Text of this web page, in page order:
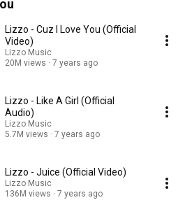
Lizzo - Cuz I Love You (Official
Video)
Lizzo Music
20M views
7 years ago
Lizzo - Like A Girl (Official
Audio)
Lizzo Music
5.7M views
7 years ago
Lizzo - Juice (Official Video)
Lizzo Music
136M views
7 years ago